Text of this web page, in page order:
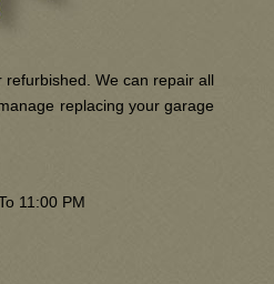
We can repair all
replacing your garage
11:00 PM